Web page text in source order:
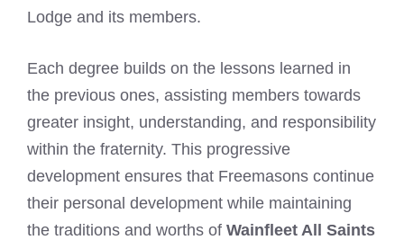
Lodge and its members.
Each degree builds on the lessons learned in
the previous ones, assisting members towards
greater insight, understanding, and responsibility
within the fraternity. This progressive
development ensures that Freemasons continue
their personal development while maintaining
the traditions and worths of Wainfleet All Saints